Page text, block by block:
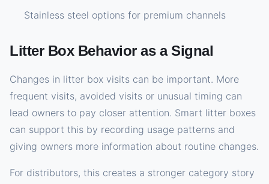
Stainless steel options for premium channels
Litter Box Behavior as a Signal
Changes in litter box visits can be important. More
frequent visits, avoided visits or unusual timing can
lead owners to pay closer attention. Smart litter boxes
can support this by recording usage patterns and
giving owners more information about routine changes.
For distributors, this creates a stronger category story